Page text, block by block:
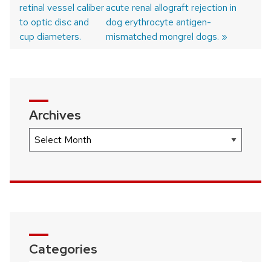
Post
navigation
post:
retinal vessel caliber
to optic disc and
cup diameters.
post:
acute renal allograft rejection in
dog erythrocyte antigen-
mismatched mongrel dogs.
Archives
Archives
Categories